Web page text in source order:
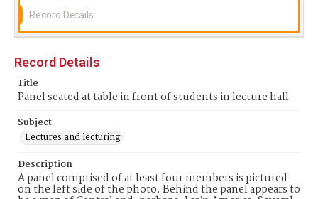
Record Details
Record Details
Title
Panel seated at table in front of students in lecture hall
Subject
Lectures and lecturing
Description
A panel comprised of at least four members is pictured
on the left side of the photo. Behind the panel appears to